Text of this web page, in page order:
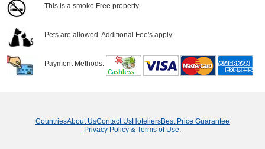
This is a smoke Free property.
Pets are allowed. Additional Fee's apply.
Payment Methods:
CountriesAbout UsContact UsHoteliersBest Price Guarantee
Privacy Policy & Terms of Use.